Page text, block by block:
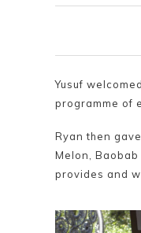
Yusuf
programme of
Ryan then
Melon,
provides and